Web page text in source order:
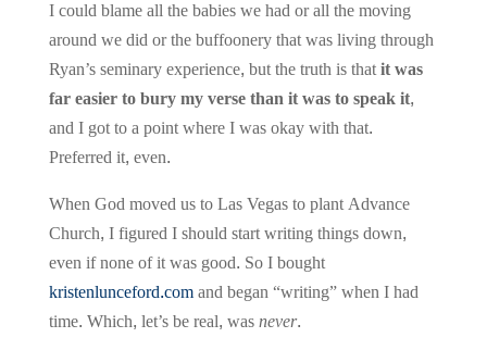
I could blame all the babies we had or all the moving
around we did or the buffoonery that was living through
Ryan’s seminary experience, but the truth is thatit was
far easier to bury my verse than it was to speak it,
and I got to a point where I was okay with that.
Preferred it, even.
When God moved us to Las Vegas to plant Advance
Church, I figured I should start writing things down,
even if none of it was good. So I bought
kristenlunceford.comand began “writing” when I had
time. Which, let’s be real, wasnever.